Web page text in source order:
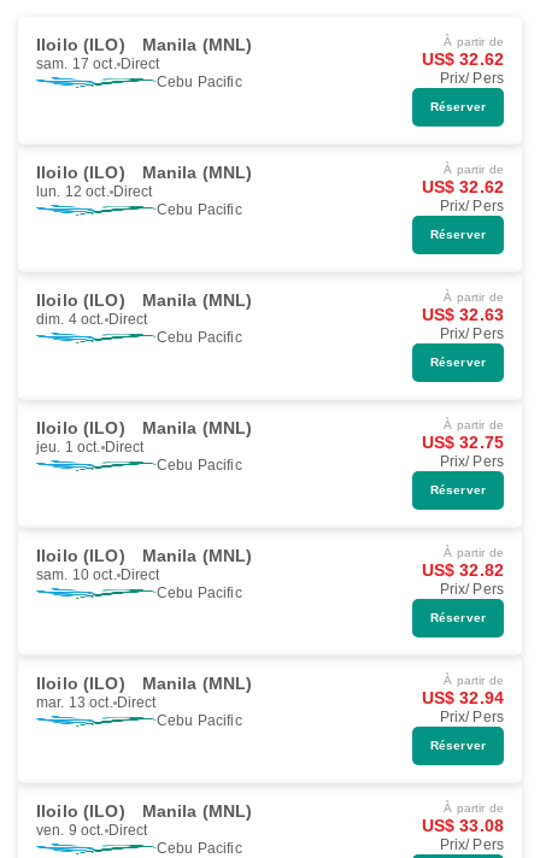
Iloilo (ILO) Manila (MNL)
sam. 17 oct. Direct
Cebu Pacific
À partir de
US$ 32.62
Prix/ Pers
Réserver
Iloilo (ILO) Manila (MNL)
lun. 12 oct. Direct
Cebu Pacific
À partir de
US$ 32.62
Prix/ Pers
Réserver
Iloilo (ILO) Manila (MNL)
dim. 4 oct. Direct
Cebu Pacific
À partir de
US$ 32.63
Prix/ Pers
Réserver
Iloilo (ILO) Manila (MNL)
jeu. 1 oct. Direct
Cebu Pacific
À partir de
US$ 32.75
Prix/ Pers
Réserver
Iloilo (ILO) Manila (MNL)
sam. 10 oct. Direct
Cebu Pacific
À partir de
US$ 32.82
Prix/ Pers
Réserver
Iloilo (ILO) Manila (MNL)
mar. 13 oct. Direct
Cebu Pacific
À partir de
US$ 32.94
Prix/ Pers
Réserver
Iloilo (ILO) Manila (MNL)
ven. 9 oct. Direct
Cebu Pacific
À partir de
US$ 33.08
Prix/ Pers